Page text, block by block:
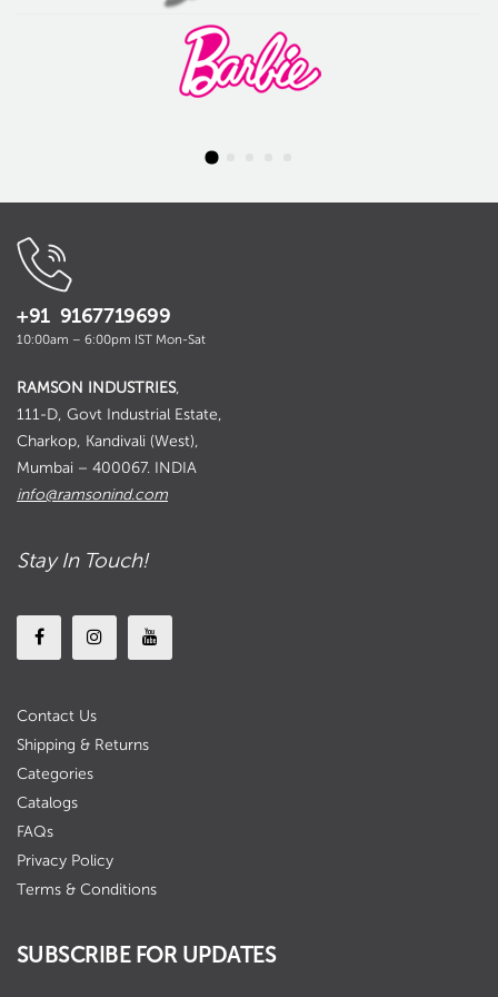
+91 9167719699
10:00am – 6:00pm IST Mon-Sat
RAMSON INDUSTRIES,
111-D, Govt Industrial Estate,
Charkop, Kandivali (West),
Mumbai – 400067. INDIA
info@ramsonind.com
Stay In Touch!
Contact Us
Shipping & Returns
Categories
Catalogs
FAQs
Privacy Policy
Terms & Conditions
SUBSCRIBE FOR UPDATES